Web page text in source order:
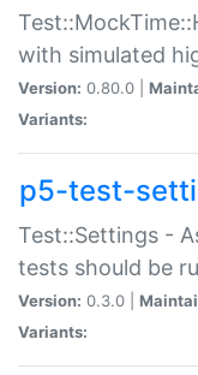
with simulated
Version: 0.80.0 |
Variants:
p5-test-
Test::Settings -
tests should be
Version: 0.3.0 |
Variants: